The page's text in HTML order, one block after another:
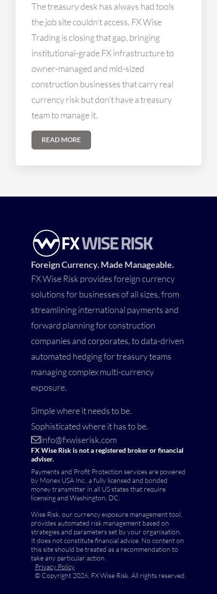
The treasury desk has always had tools
the job site couldn’t access. FX Wise
Trading is closing that gap, bringing
institutional-grade FX infrastructure to
owner-managed and mid-sized
construction businesses that carry real
currency risk but don’t have a treasury
team to manage it.
READ MORE
Foreign Currency. Made Manageable.
FX Wise Risk provides foreign currency
solutions for businesses of all sizes, from
streamlining international payments and
forward planning for construction
companies and corporates, to data-driven
automated hedging for treasury teams
managing complex multi-currency
exposure.
Simple where it needs to be.
Sophisticated where it has to be.
info@fxwiserisk.com
FX Wise Risk is not a registered broker or financial
adviser.
Payments and Profit Protection services are powered
by Monex USA Inc., a fully licensed and bonded
money transmitter in all US states that require
licensing and Washington, DC.
Wise Risk, our currency exposure management tool,
provides automated risk management based on
strategies and parameters set by your organisation.
It does not constitute financial advice. No content on
this site should be treated as a recommendation to
take any particular action.
© Copyright 2026, FX Wise Risk. All rights reserved.
Privacy Policy